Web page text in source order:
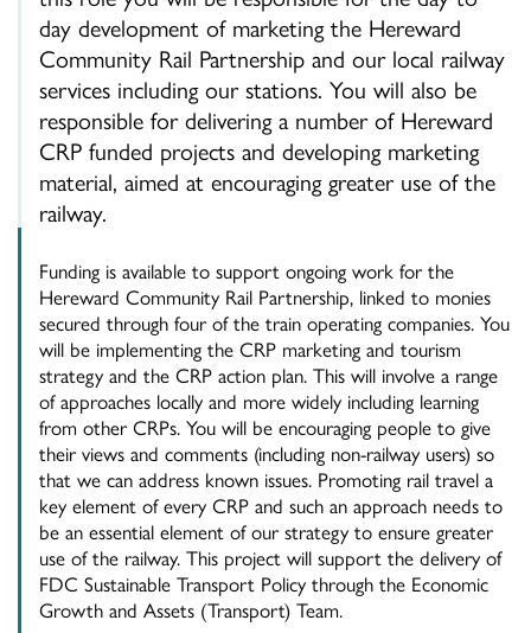
day development of marketing the Hereward
Community Rail Partnership and our local railway
services including our stations. You will also be
responsible for delivering a number of Hereward
CRP funded projects and developing marketing
material, aimed at encouraging greater use of the
railway.
Funding is available to support ongoing work for the
Hereward Community Rail Partnership, linked to monies
secured through four of the train operating companies. You
will be implementing the CRP marketing and tourism
strategy and the CRP action plan. This will involve a range
of approaches locally and more widely including learning
from other CRPs. You will be encouraging people to give
their views and comments (including non-railway users) so
that we can address known issues. Promoting rail travel a
key element of every CRP and such an approach needs to
be an essential element of our strategy to ensure greater
use of the railway. This project will support the delivery of
FDC Sustainable Transport Policy through the Economic
Growth and Assets (Transport) Team.